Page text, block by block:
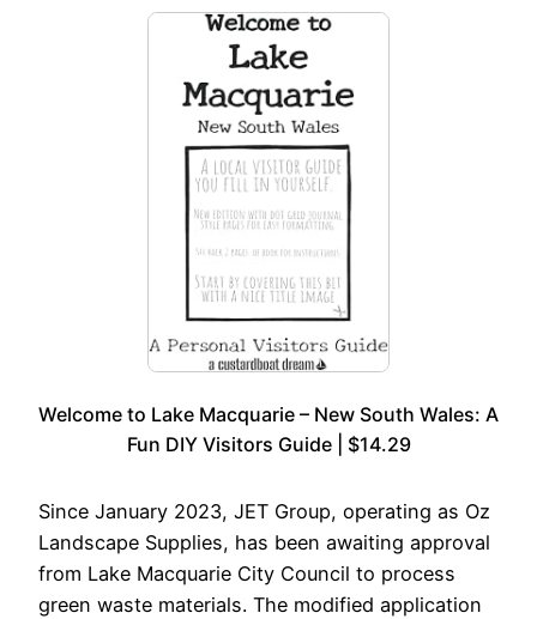
Welcome to Lake Macquarie – New South Wales: A
Fun DIY Visitors Guide | $14.29
Since January 2023, JET Group, operating as Oz
Landscape Supplies, has been awaiting approval
from Lake Macquarie City Council to process
green waste materials. The modified application